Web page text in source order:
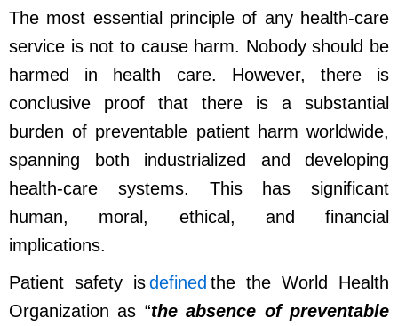
The most essential principle of any health-care
service is not to cause harm. Nobody should be
harmed in health care. However, there is
conclusive proof that there is a substantial
burden of preventable patient harm worldwide,
spanning both industrialized and developing
health-care systems. This has significant
human, moral, ethical, and financial
implications.
Patient safety isdefined the the World Health
Organization as “the absence of preventable